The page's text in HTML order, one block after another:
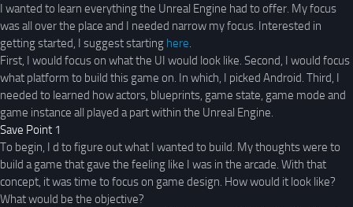
I wanted to learn everything the Unreal Engine had to offer. My focus
was all over the place and I needed narrow my focus. Interested in
getting started, I suggest starting here.
First, I would focus on what the UI would look like. Second, I would focus
what platform to build this game on. In which, I picked Android. Third, I
needed to learned how actors, blueprints, game state, game mode and
game instance all played a part within the Unreal Engine.
Save Point 1
To begin, I d to figure out what I wanted to build. My thoughts were to
build a game that gave the feeling like I was in the arcade. With that
concept, it was time to focus on game design. How would it look like?
What would be the objective?